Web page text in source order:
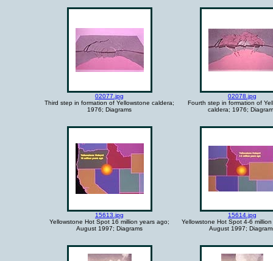
02077.jpg
Third step in formation of Yellowstone caldera;
1976; Diagrams
02078.jpg
Fourth step in formation of
caldera; 1976;
15613.jpg
Yellowstone Hot Spot 16 million years ago;
August 1997; Diagrams
15614.jpg
Yellowstone Hot Spot 4-6
August 1997;